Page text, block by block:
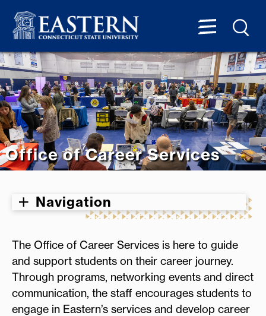
Office of Career Services
Navigation
The Office of Career Services is here to guide
and support students on their career journey.
Through programs, networking events and direct
communication, the staff encourages students to
engage in Eastern’s services and develop career